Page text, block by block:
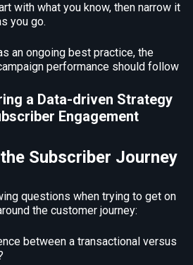
with what you know, then narrow it
you go.
an ongoing best practice, the
performance should follow
a Data-driven Strategy
Engagement
Subscriber Journey
questions when trying to get on
the customer journey:
between a transactional versus